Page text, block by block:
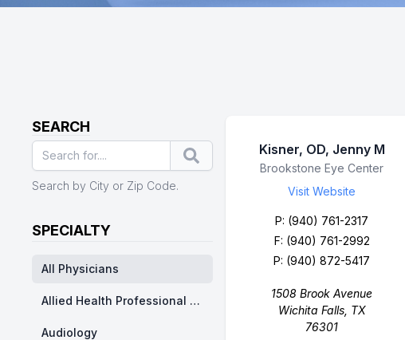
SEARCH
Search
Search by City or Zip Code.
SPECIALTY
All Physicians
Allied Health Professional Division - Nurse Practitioner/ Physicians Assistants
Audiology
Kisner, OD, Jenny M
Business Name
Brookstone Eye Center
Visit Website
P: (940) 761-2317
F: (940) 761-2992
P: (940) 872-5417
1508 Brook Avenue
Wichita Falls, TX
76301